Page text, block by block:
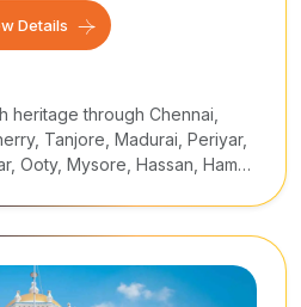
Details
heritage through Chennai,
Tanjore, Madurai, Periyar,
Ooty, Mysore, Hassan, Hampi,